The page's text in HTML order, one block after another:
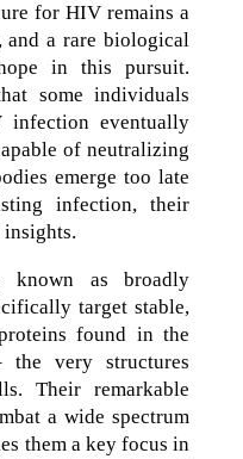
for HIV remains a
a rare biological
in this pursuit.
some individuals
eventually
of neutralizing
emerge too late
infection, their
known as broadly
target stable,
found in the
the very structures
Their remarkable
a wide spectrum
them a key focus in